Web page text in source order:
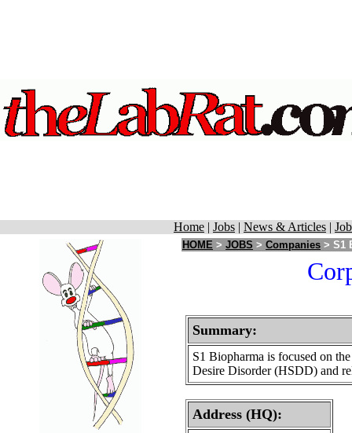
Home | Jobs | News & Articles |
HOME > JOBS > Companies > S1
Summary:
S1 Biopharma is focused on
Desire Disorder (HSDD) and
Address (HQ):